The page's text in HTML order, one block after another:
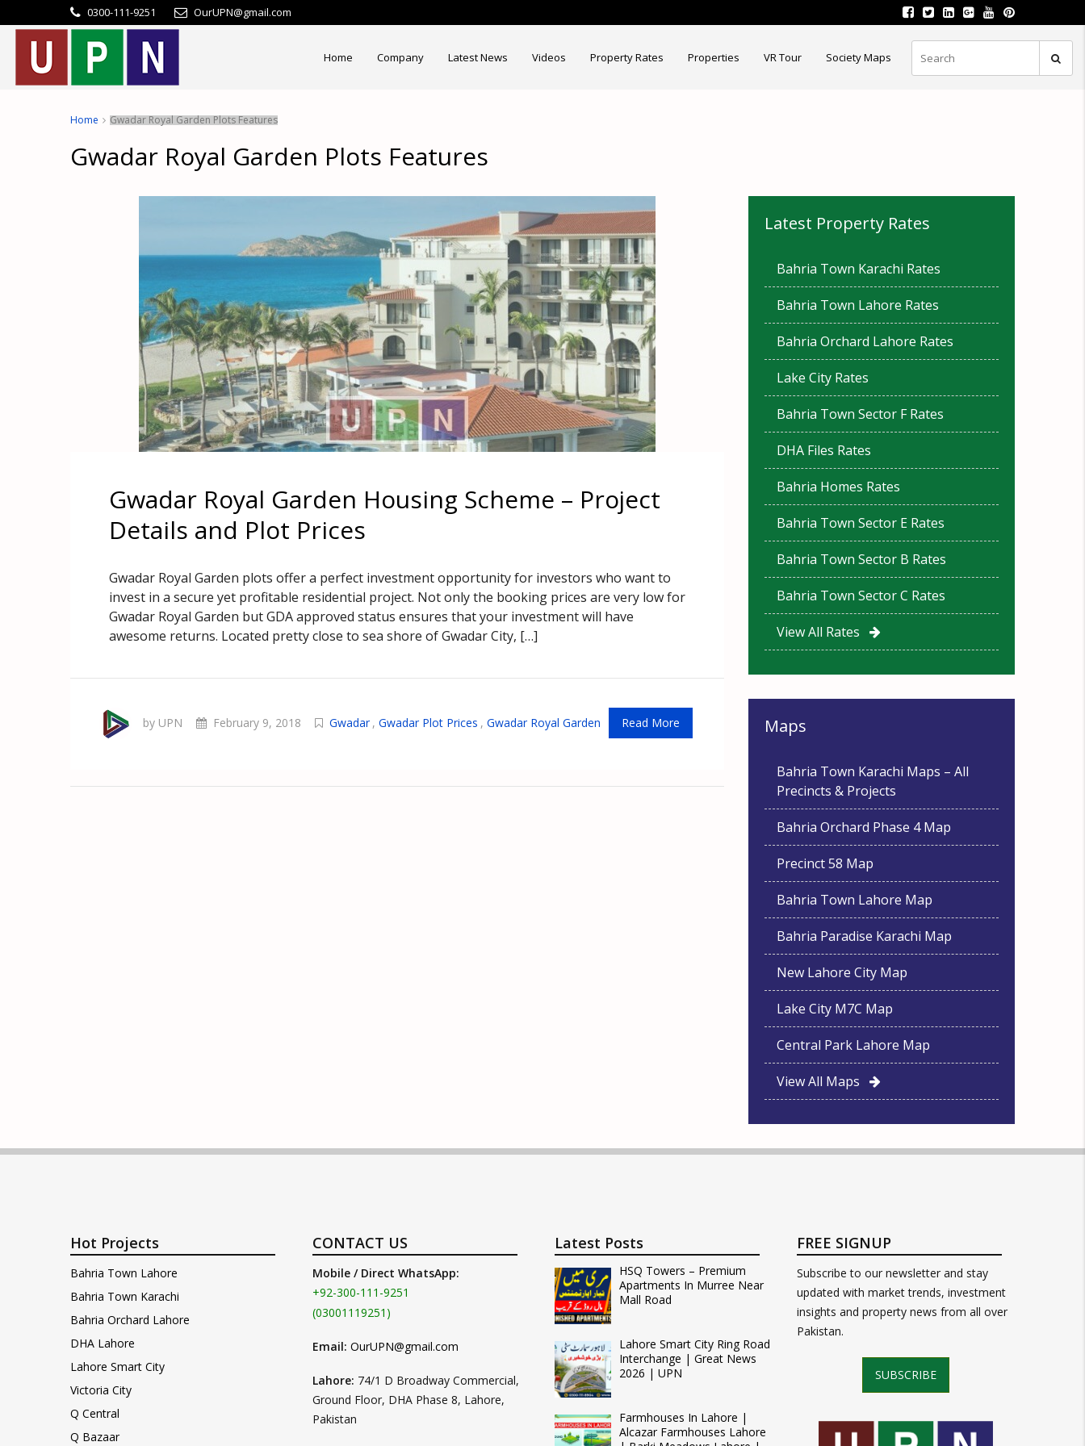
0300-111-9251 OurUPN@gmail.com
Home Company Latest News Videos Property Rates Properties VR Tour Society Maps
Home Gwadar Royal Garden Plots Features
Gwadar Royal Garden Plots Features
Gwadar Royal Garden Housing Scheme – Project
Details and Plot Prices
Gwadar Royal Garden plots offer a perfect investment opportunity for investors who want to
invest in a secure yet profitable residential project. Not only the booking prices are very low for
Gwadar Royal Garden but GDA approved status ensures that your investment will have
awesome returns. Located pretty close to sea shore of Gwadar City, […]
by UPN February 9, 2018 Gwadar , Gwadar Plot Prices , Gwadar Royal Garden Read More
Latest Property Rates
Bahria Town Karachi Rates
Bahria Town Lahore Rates
Bahria Orchard Lahore Rates
Lake City Rates
Bahria Town Sector F Rates
DHA Files Rates
Bahria Homes Rates
Bahria Town Sector E Rates
Bahria Town Sector B Rates
Bahria Town Sector C Rates
View All Rates
Maps
Bahria Town Karachi Maps – All
Precincts & Projects
Bahria Orchard Phase 4 Map
Precinct 58 Map
Bahria Town Lahore Map
Bahria Paradise Karachi Map
New Lahore City Map
Lake City M7C Map
Central Park Lahore Map
View All Maps
Hot Projects
Bahria Town Lahore
Bahria Town Karachi
Bahria Orchard Lahore
DHA Lahore
Lahore Smart City
Victoria City
Q Central
Q Bazaar
CONTACT US
Mobile / Direct WhatsApp:
+92-300-111-9251
(03001119251)
Email: OurUPN@gmail.com
Lahore: 74/1 D Broadway Commercial,
Ground Floor, DHA Phase 8, Lahore,
Pakistan
Latest Posts
HSQ Towers – Premium
Apartments In Murree Near
Mall Road
Lahore Smart City Ring Road
Interchange | Great News
2026 | UPN
Farmhouses In Lahore |
Alcazar Farmhouses Lahore
FREE SIGNUP
Subscribe to our newsletter and stay
updated with market trends, investment
insights and property news from all over
Pakistan.
SUBSCRIBE